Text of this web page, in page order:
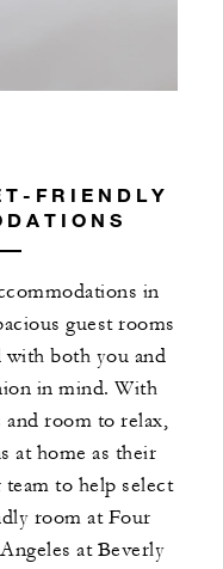
FRIENDLY
in
guest rooms
with both you and
in mind. With
room to relax,
at home as their
to help select
room at Four
at Beverly